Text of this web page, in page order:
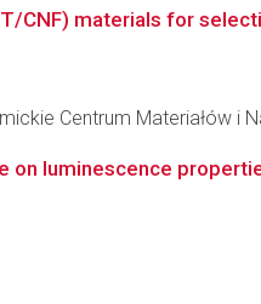
CNF) materials for
Centrum Materiałów i
on luminescence